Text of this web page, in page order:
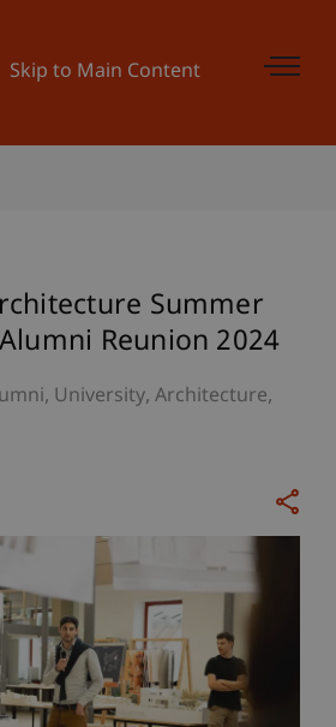
Skip to Main Content
Summer
Reunion 2024
University Architecture